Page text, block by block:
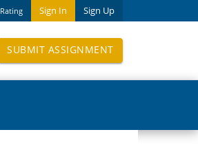
Sign In Sign Up
Rating
SUBMIT ASSIGNMENT